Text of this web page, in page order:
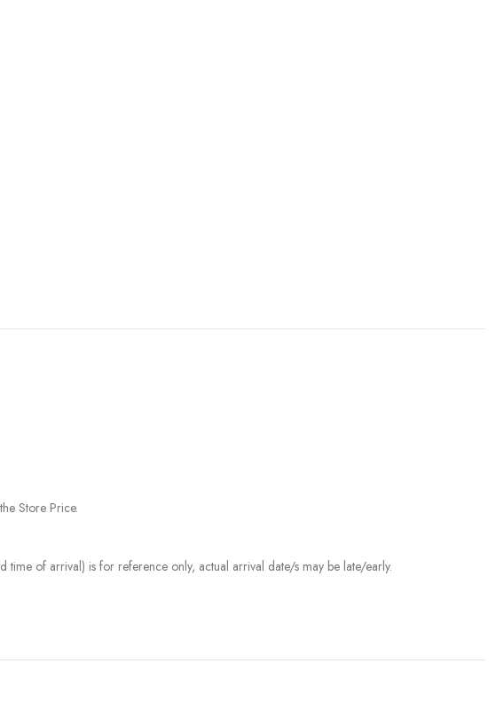
Store Price.
time of arrival) is for reference only, actual arrival date/s may be late/early.